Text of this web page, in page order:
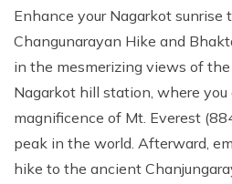
Enhance your Nagarkot sunrise
Changunarayan Hike and
in the mesmerizing views of
Nagarkot hill station, where
magnificence of Mt. Everest
peak in the world. Afterward,
hike to the ancient